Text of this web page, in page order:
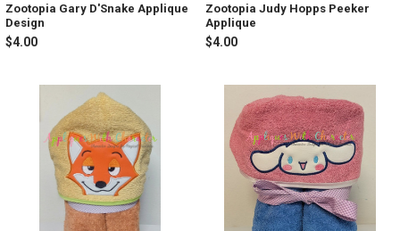
Zootopia Gary D'Snake Applique
Design
$4.00
Zootopia Judy Hopps Peeker
Applique
$4.00